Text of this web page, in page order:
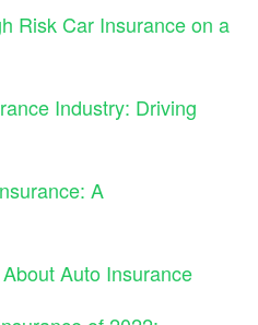
Risk Car Insurance on a
Industry: Driving
A
Auto Insurance